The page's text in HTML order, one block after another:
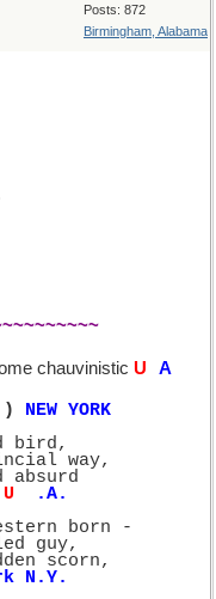
Posts: 872
Birmingham, Alabama
chauvinistic U
A
)
NEW YORK
bird,
way,
absurd
U
.A.
born -
guy,
scorn,
N.Y.